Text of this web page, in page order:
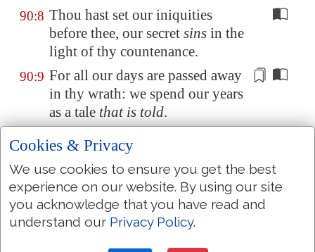
90:8 Thou hast set our iniquities
before thee, our secret sins in the
light of thy countenance.
90:9 For all our days are passed away
in thy wrath: we spend our years
as a tale that is told.
90:10 The days of our years
threescore years and ten; and if
by reason of strengththey be
fourscore years, yetis their
strength labour and sorrow; for
it is soon cut off, and we fly
Cookies & Privacy
We use cookies to ensure you get the best
experience on our website. By using our site
you acknowledge that you have read and
understand our Privacy Policy.